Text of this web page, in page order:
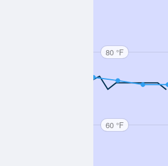
80 °F
60 °F